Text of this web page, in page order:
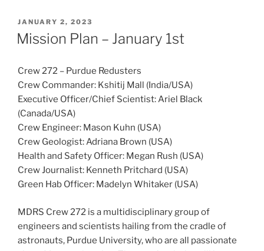
POSTED
ON
JANUARY 2, 2023
Mission Plan – January 1st
Crew 272 – Purdue Redusters
Crew Commander: Kshitij Mall (India/USA)
Executive Officer/Chief Scientist: Ariel Black
(Canada/USA)
Crew Engineer: Mason Kuhn (USA)
Crew Geologist: Adriana Brown (USA)
Health and Safety Officer: Megan Rush (USA)
Crew Journalist: Kenneth Pritchard (USA)
Green Hab Officer: Madelyn Whitaker (USA)
MDRS Crew 272 is a multidisciplinary group of
engineers and scientists hailing from the cradle of
astronauts, Purdue University, who are all passionate